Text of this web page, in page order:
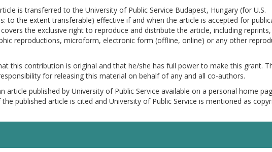
is transferred to the University of Public Service Budapest, Hungary (for U.S.
to the extent transferable) effective if and when the article is accepted for
the exclusive right to reproduce and distribute the article, including reprints,
reproductions, microform, electronic form (offline, online) or any other
this contribution is original and that he/she has full power to make this grant.
for releasing this material on behalf of any and all co-authors.
article published by University of Public Service available on a personal home
published article is cited and University of Public Service is mentioned as